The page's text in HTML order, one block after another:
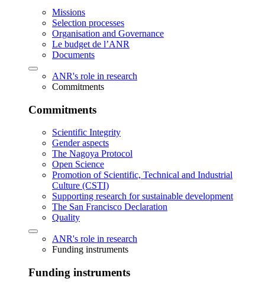
Missions
Selection processes
Organisation and Governance
Le budget de l’ANR
Documents
ANR's role in research
Commitments
Commitments
Scientific Integrity
Gender aspects
The Nagoya Protocol
Open Science
Promotion of Scientific, Technical and Industrial
Culture (CSTI)
Supporting research for sustainable development
The San Francisco Declaration
Quality
ANR's role in research
Funding instruments
Funding instruments